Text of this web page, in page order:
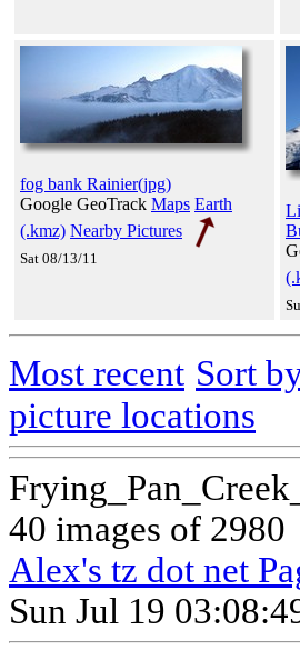
fog bank Rainier(jpg)
Google GeoTrack Maps Earth
(.kmz) Nearby Pictures
Sat 08/13/11
Most recent Sort
picture locations
40 images of 2980
Alex's tz dot net
Sun Jul 19